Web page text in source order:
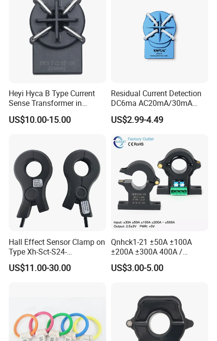
Heyi Hyca B Type Current
Sense Transformer in
Electronic Wall Box EV
Charger IEC62955
US$10.00-15.00
Residual Current Detection
DC6ma AC20mA/30mA
Leakage Current Sensor
Zda13
US$2.99-4.49
Hall Effect Sensor Clamp on
Type Xh-Sct-S24-
200A/2.5V±0.625V
US$11.00-30.00
Qnhck1-21 ±50A ±100A
±200A ±300A 400A /
2.5V±2V DC CT Split Core
Current Transformer Open
US$3.00-5.00